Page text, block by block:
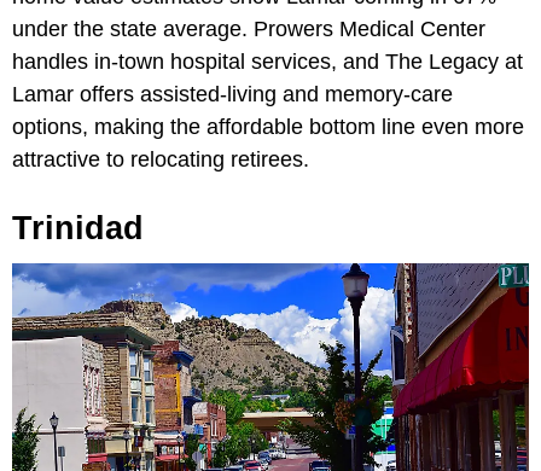
under the state average. Prowers Medical Center
handles in-town hospital services, and The Legacy at
Lamar offers assisted-living and memory-care
options, making the affordable bottom line even more
attractive to relocating retirees.
Trinidad